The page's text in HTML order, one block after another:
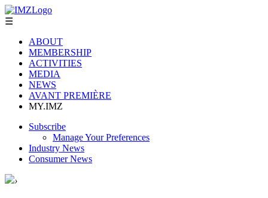
☰
ABOUT
MEMBERSHIP
ACTIVITIES
MEDIA
NEWS
AVANT PREMIÈRE
MY.IMZ
Subscribe
Manage Your Preferences
Industry News
Consumer News
›